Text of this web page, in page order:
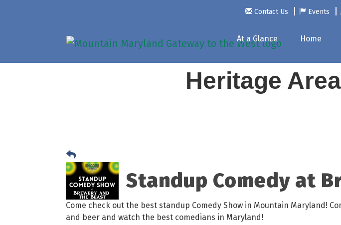
Contact Us Events
At a Glance Home
Heritage
Standup Comedy at
Come check out the best standup Comedy Show in Mountain Maryland!
and beer and watch the best comedians in Maryland!